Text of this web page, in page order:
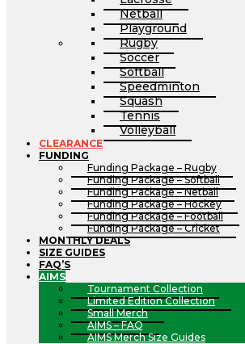
Netball
Playground
Rugby
Soccer
Softball
Speedminton
Squash
Tennis
Volleyball
CLEARANCE
FUNDING
Funding Package – Rugby
Funding Package – Softball
Funding Package – Netball
Funding Package – Hockey
Funding Package – Football
Funding Package – Cricket
MONTHLY DEALS
SIZE GUIDES
FAQ’S
AIMS
Tournament Collection
Limited Edition Collection
Small Merch
AIMS – FAQ
AIMS Merch Size Guides